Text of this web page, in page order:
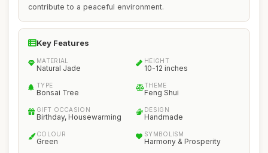
contribute to a peaceful environment.
Key Features
MATERIAL
Natural Jade
HEIGHT
10-12 inches
TYPE
Bonsai Tree
THEME
Feng Shui
GIFT OCCASION
Birthday, Housewarming
DESIGN
Handmade
COLOUR
Green
SYMBOLISM
Harmony & Prosperity